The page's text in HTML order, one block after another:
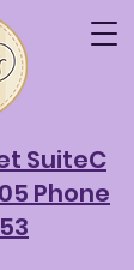
SuiteC
Phone